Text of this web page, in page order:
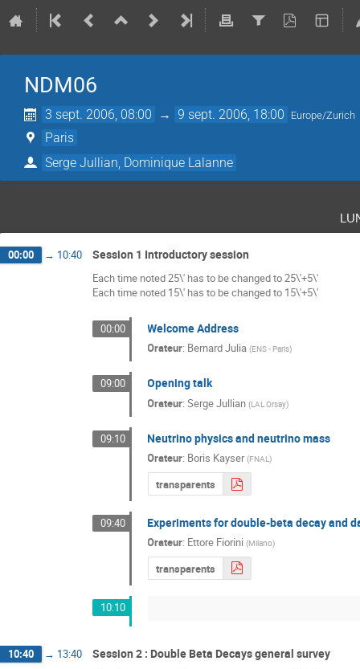
NDM06
3 sept. 2006, 08:00 → 9 sept. 2006, 18:00 Europe/Zurich
Paris
Serge Jullian, Dominique Lalanne
00:00 → 10:40 Session 1 Introductory session
Each time noted 25\' has to be changed to 25\'+5\'
Each time noted 15\' has to be changed to 15\'+5\'
00:00 Welcome Address
Orateur: Bernard Julia (ENS - Paris)
09:00 Opening talk
Orateur:Serge Jullian (LAL Orsay)
09:10 Neutrino physics and neutrino mass
Orateur: Boris Kayser (FNAL)
transparents
09:40 Experiments for double-beta decay and
Orateur: Ettore Fiorini (Milano)
transparents
10:10
10:40 → 13:40 Session 2 : Double Beta Decays general survey